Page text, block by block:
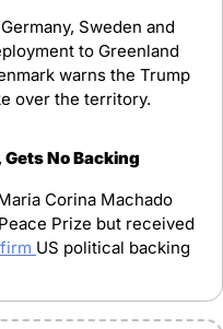
Sweden and
to Greenland
warns the Trump
over the territory.
No Backing
Corina Machado
Prize but received
firm US political backing